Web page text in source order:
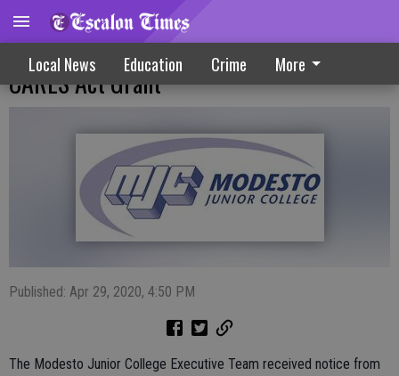
Local News Education Crime More
Modesto Junior College Applies For $9.6M
CARES Act Grant
Published: Apr 29, 2020, 4:50 PM
The Modesto Junior College Executive Team received notice from